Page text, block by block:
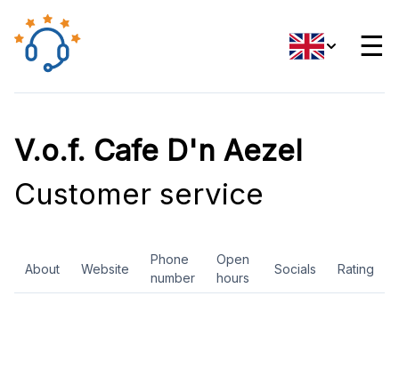
☰
V.o.f. Cafe D'n Aezel
Customer service
About Website
Phone
number
Open
hours
Socials Rating